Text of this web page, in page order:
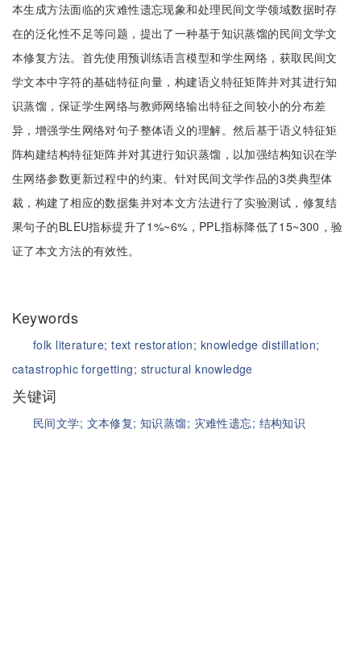
本生成方法面临的灾难性遗忘现象和处理民间文学领域数据时存
在的泛化性不足等问题，提出了一种基于知识蒸馏的民间文学文
本修复方法。首先使用预训练语言模型和学生网络，获取民间文
学文本中字符的基础特征向量，构建语义特征矩阵并对其进行知
识蒸馏，保证学生网络与教师网络输出特征之间较小的分布差
异，增强学生网络对句子整体语义的理解。然后基于语义特征矩
阵构建结构特征矩阵并对其进行知识蒸馏，以加强结构知识在学
生网络参数更新过程中的约束。针对民间文学作品的3类典型体
裁，构建了相应的数据集并对本文方法进行了实验测试，修复结
果句子的BLEU指标提升了1%~6%，PPL指标降低了15~300，验
证了本文方法的有效性。
Keywords
folk literature;text restoration; knowledge distillation;
catastrophic forgetting; structural knowledge
关键词
民间文学; 文本修复;知识蒸馏; 灾难性遗忘; 结构知识